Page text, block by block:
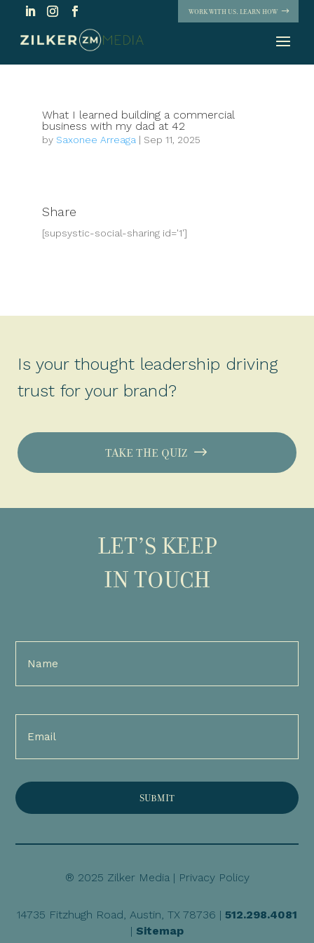
WORK WITH US. LEARN HOW
What I learned building a commercial
business with my dad at 42
by Saxonee Arreaga | Sep 11, 2025
Share
[supsystic-social-sharing id='1']
Is your thought leadership driving
trust for your brand?
TAKE THE QUIZ
LET’S KEEP
IN TOUCH
Full
Name
Email
(Required)
® 2025 Zilker Media | Privacy Policy
14735 Fitzhugh Road, Austin, TX 78736 | 512.298.4081
| Sitemap